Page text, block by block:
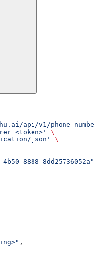
api/v1/phone-
<token>'
\
json'
\
8888-8dd25736052a"
,